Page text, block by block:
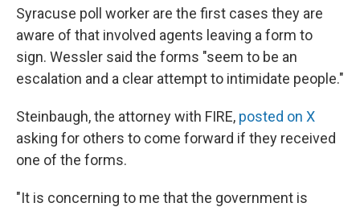
Syracuse poll worker are the first cases they are
aware of that involved agents leaving a form to
sign. Wessler said the forms "seem to be an
escalation and a clear attempt to intimidate people."
Steinbaugh, the attorney with FIRE, posted on X
asking for others to come forward if they received
one of the forms.
"It is concerning to me that the government is